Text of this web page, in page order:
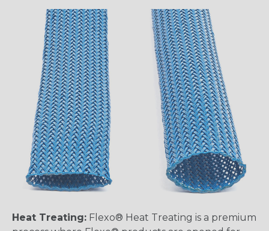
Heat Treating: Flexo® Heat Treating is a premium